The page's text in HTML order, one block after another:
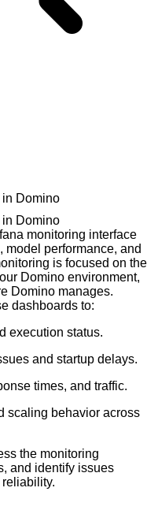
Domino
Domino
monitoring interface
performance, and
is focused on the
Domino environment,
Domino manages.
dashboards to:
execution status.
and startup delays.
times, and traffic.
scaling behavior across
the monitoring
and identify issues